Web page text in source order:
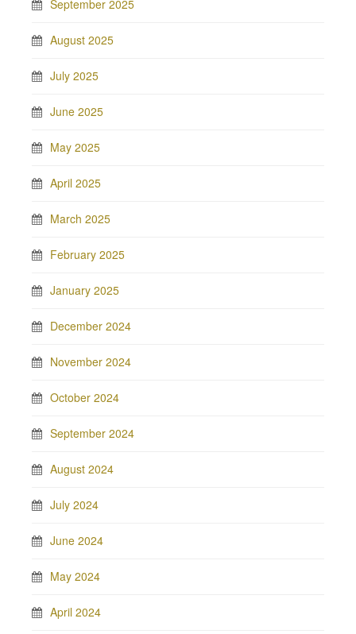
September 2025
August 2025
July 2025
June 2025
May 2025
April 2025
March 2025
February 2025
January 2025
December 2024
November 2024
October 2024
September 2024
August 2024
July 2024
June 2024
May 2024
April 2024